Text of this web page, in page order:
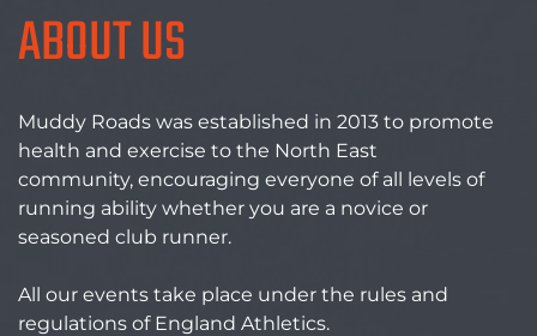
ABOUT US
Muddy Roads was established in 2013 to promote
health and exercise to the North East
community, encouraging everyone of all levels of
running ability whether you are a novice or
seasoned club runner.
All our events take place under the rules and
regulations of England Athletics.